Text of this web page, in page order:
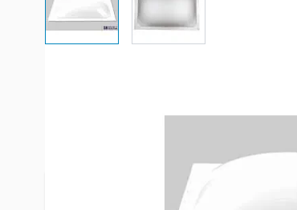
To determine what skylight you need,